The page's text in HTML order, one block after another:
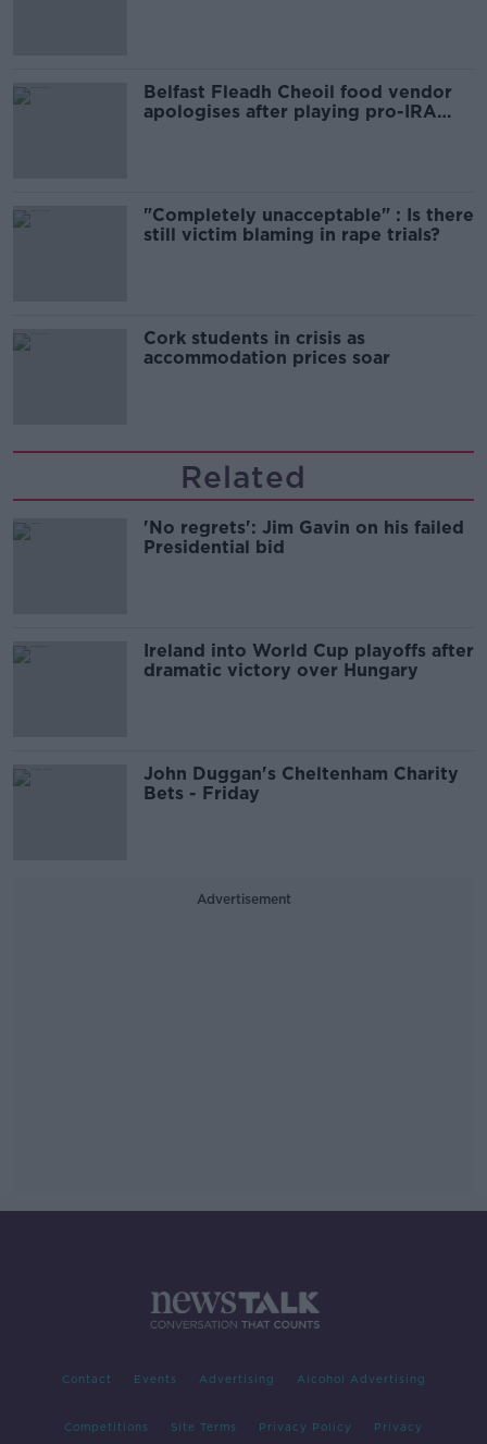
Belfast Fleadh Cheoil food vendor
apologises after playing pro-IRA
"Completely unacceptable" : Is there
still victim blaming in rape trials?
Cork students in crisis as
accommodation prices soar
Related
'No regrets': Jim Gavin on his failed
Presidential bid
Ireland into World Cup playoffs after
dramatic victory over Hungary
John Duggan's Cheltenham Charity
Bets - Friday
Advertisement
Contact Events Advertising Alcohol Advertising
Competitions Site Terms Privacy Policy Privacy